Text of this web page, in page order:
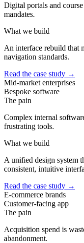
Digital portals and
mandates.
What we build
An interface rebuild that
navigation standards.
Read the case study →
Mid-market enterprises
Bespoke software
The pain
Complex internal
frustrating tools.
What we build
A unified design system
consistent, intuitive
Read the case study →
E-commerce brands
Customer-facing app
The pain
Acquisition spend is
abandonment.